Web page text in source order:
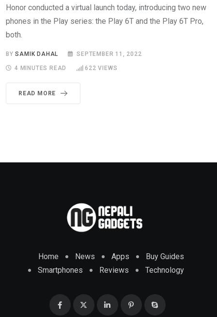
Honor conducted a virtual launch today, introducing two new
phones in the Play series: the Play 6T and the Play 6T Pro,
both.
BYSAMIK DAHAL SEPTEMBER 11, 2022
4 MINUTES READ 622 VIEWS
READ MORE
Home News Apps
Buy Guides
Smartphones
Reviews Technology